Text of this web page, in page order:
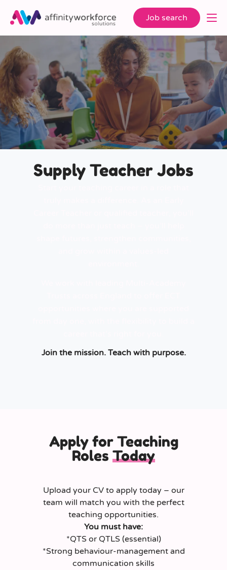
Job search
Supply Teacher Jobs
Join the mission. Teach with purpose.
Apply for Teaching
Roles Today
Upload your CV to apply today – our
team will match you with the perfect
teaching opportunities.
You must have:
*QTS or QTLS (essential)
*Strong behaviour‑management and
communication skills